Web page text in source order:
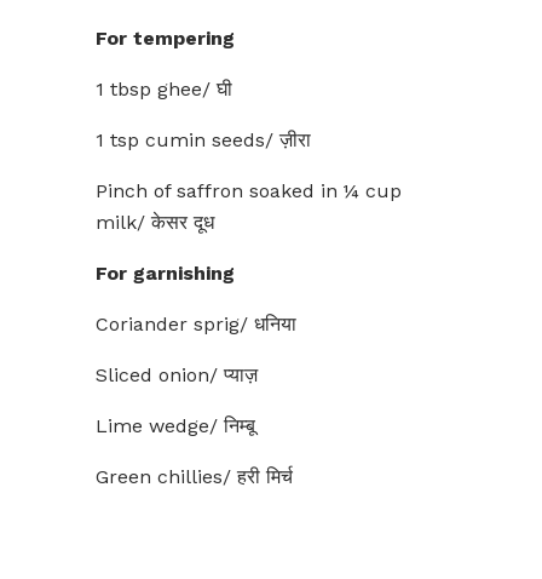
For tempering
1 tbsp ghee/ घी
1 tsp cumin seeds/ ज़ीरा
Pinch of saffron soaked in ¼ cup
milk/ केसर दूध
For garnishing
Coriander sprig/ धनिया
Sliced onion/ प्याज़
Lime wedge/ निम्बू
Green chillies/ हरी मिर्च